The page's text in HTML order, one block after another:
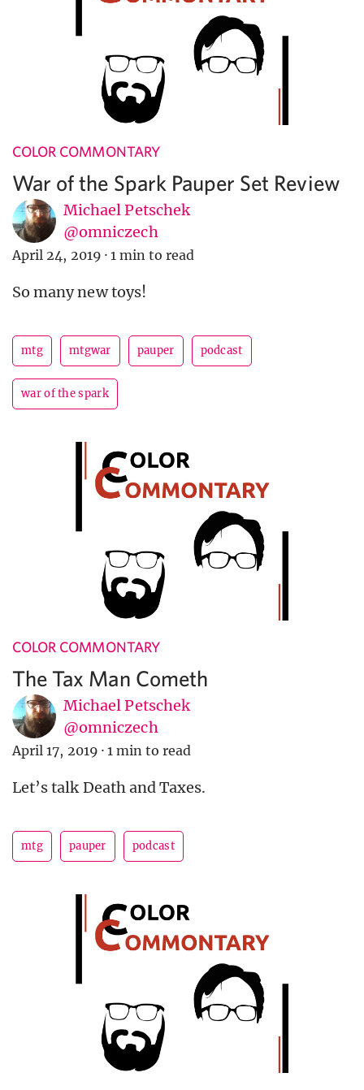
COLOR COMMONTARY
War of the Spark Pauper Set Review
Michael Petschek
@omniczech
April 24, 2019 · 1 min to read
So many new toys!
mtg mtgwar pauper podcast
war of the spark
COLOR COMMONTARY
The Tax Man Cometh
Michael Petschek
@omniczech
April 17, 2019 · 1 min to read
Let’s talk Death and Taxes.
mtg pauper podcast